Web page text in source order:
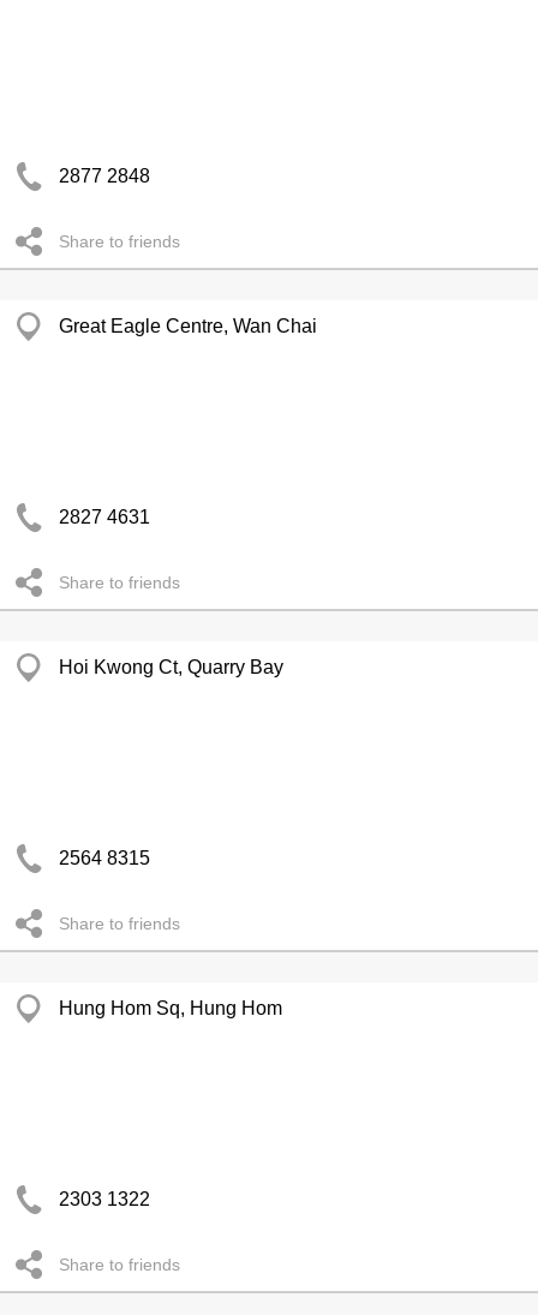
2877 2848
Share to friends
Great Eagle Centre, Wan Chai
2827 4631
Share to friends
Hoi Kwong Ct, Quarry Bay
2564 8315
Share to friends
Hung Hom Sq, Hung Hom
2303 1322
Share to friends